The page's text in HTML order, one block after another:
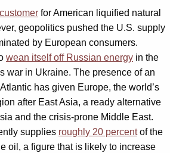
for American liquified natural
geopolitics pushed the U.S. supply
by European consumers.
wean itself off Russian energy in the
war in Ukraine. The presence of an
has given Europe, the world’s
after East Asia, a ready alternative
and the crisis-prone Middle East.
supplies roughly 20 percentof the
oil, a figure that is likely to increase